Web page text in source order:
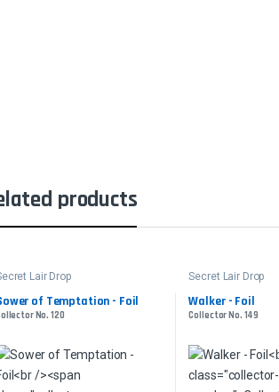
products
Lair Drop
of Temptation - Foil
No. 120
Secret Lair Drop
Walker - Foil
Collector No. 149